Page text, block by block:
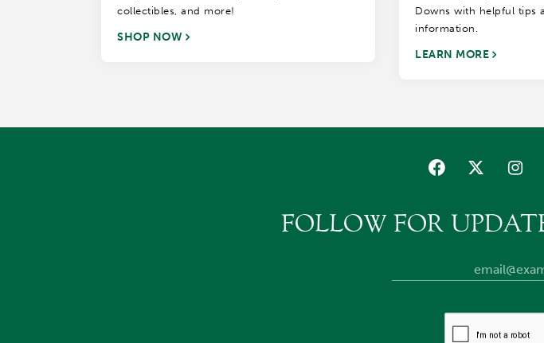
collectibles, and more!
SHOP NOW
Downs with helpful tips
information.
LEARN MORE
FOLLOW FOR